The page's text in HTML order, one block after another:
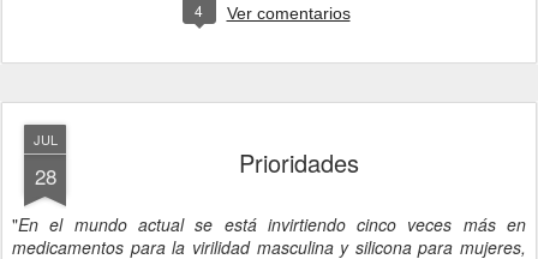
4 Ver comentarios
JUL
28 Prioridades
"En el mundo actual se está invirtiendo cinco veces más en
medicamentos para la virilidad masculina y silicona para mujeres,